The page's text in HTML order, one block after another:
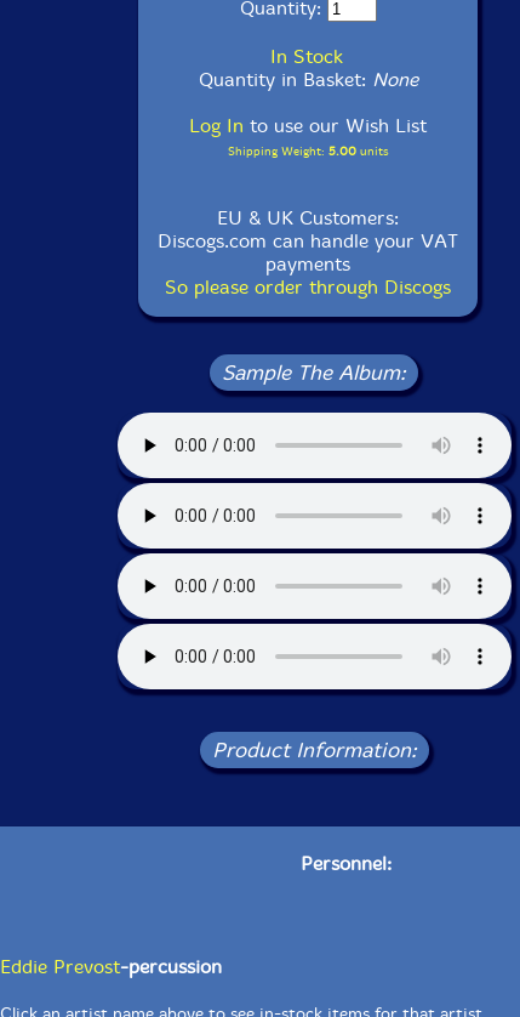
Quantity:
In Stock
Quantity in Basket: None
Log In to use our Wish List
Shipping Weight: 5.00units
EU & UK Customers:
Discogs.com can handle your VAT
payments
So please order through Discogs
Sample The Album:
Product Information:
Personnel:
Eddie Prevost-percussion